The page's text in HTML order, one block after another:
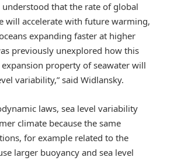
understood that the rate of global
will accelerate with future warming,
expanding faster at higher
previously unexplored how this
property of seawater will
variability,” said Widlansky.
laws, sea level variability
climate because the same
for example related to the
larger buoyancy and sea level